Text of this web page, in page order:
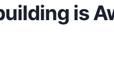
is